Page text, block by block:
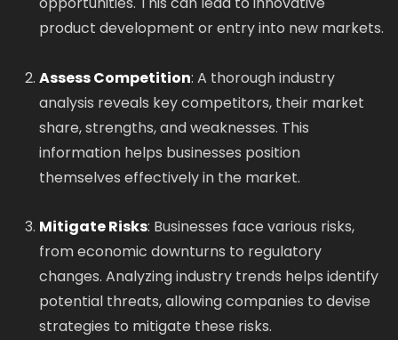
product development or entry into new markets.
Assess Competition: A thorough industry
analysis reveals key competitors, their market
share, strengths, and weaknesses. This
information helps businesses position
themselves effectively in the market.
Mitigate Risks: Businesses face various risks,
from economic downturns to regulatory
changes. Analyzing industry trends helps identify
potential threats, allowing companies to devise
strategies to mitigate these risks.